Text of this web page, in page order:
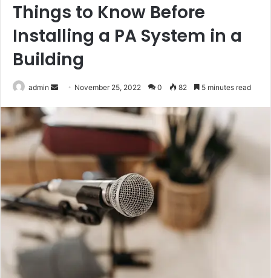
Things to Know Before
Installing a PA System in a
Building
admin
Send November 25, 2022 0 82 5 minutes read